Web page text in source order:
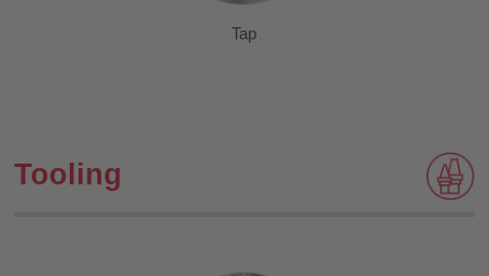
Tap
Tooling